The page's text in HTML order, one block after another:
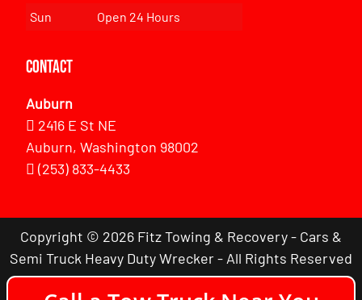
Sun
Open 24 Hours
Contact
Auburn
2416 E St NE
Auburn, Washington 98002
(253) 833-4433
Copyright © 2026 Fitz Towing & Recovery - Cars &
Semi Truck Heavy Duty Wrecker - All Rights Reserved